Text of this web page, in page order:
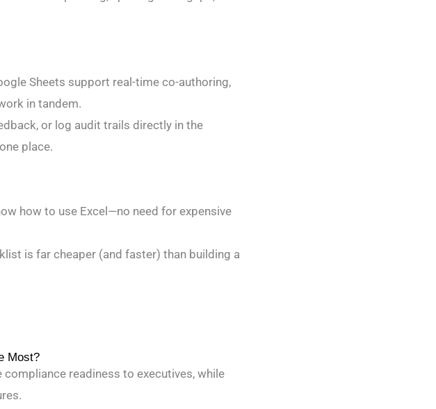
Sheets support real-time co-authoring,
in tandem.
or log audit trails directly in the
place.
how to use Excel—no need for expensive
is far cheaper (and faster) than building a
Most?
compliance readiness to executives, while